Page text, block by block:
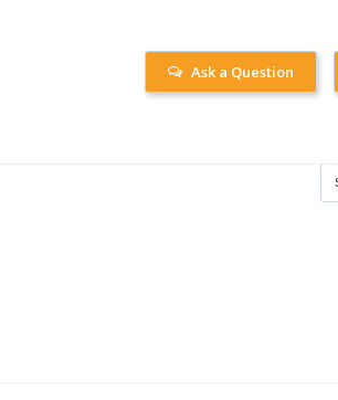
Ask a Question